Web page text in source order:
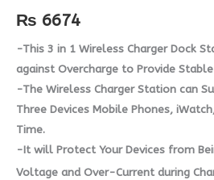
₨ 6674
-This 3 in 1 Wireless Charger Dock
against Overcharge to Provide Stable
-The Wireless Charger Station can
Three Devices Mobile Phones,
Time.
-It will Protect Your Devices from
Voltage and Over-Current during